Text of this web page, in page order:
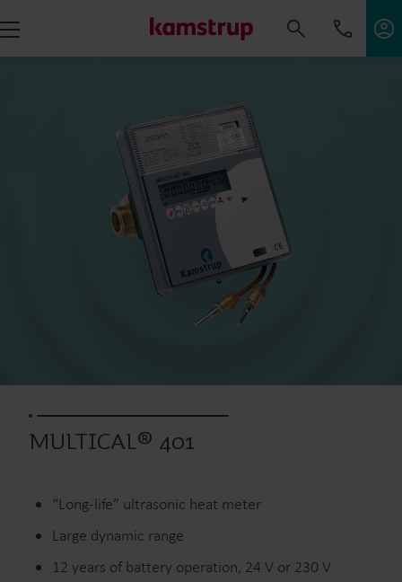
MULTICAL® 401
“Long-life” ultrasonic heat meter
Large dynamic range
12 years of battery operation, 24 V or 230 V